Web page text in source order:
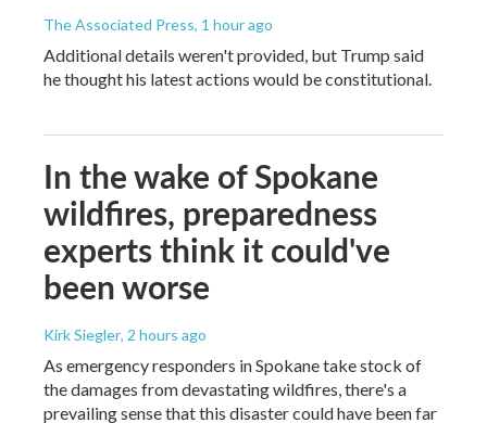
The Associated Press, 1 hour ago
Additional details weren't provided, but Trump said
he thought his latest actions would be constitutional.
In the wake of Spokane
wildfires, preparedness
experts think it could've
been worse
Kirk Siegler, 2 hours ago
As emergency responders in Spokane take stock of
the damages from devastating wildfires, there's a
prevailing sense that this disaster could have been far